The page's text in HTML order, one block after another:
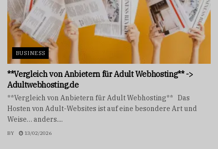
BUSINESS
**Vergleich von Anbietern für Adult Webhosting** ->
Adultwebhosting.de
**Vergleich von Anbietern für Adult Webhosting** Das
Hosten von Adult-Websites ist auf eine besondere Art und
Weise… anders....
BY 13/02/2026